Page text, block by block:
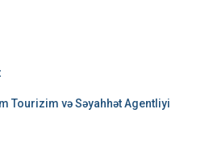
Tourizim və Səyahhət Agentliyi